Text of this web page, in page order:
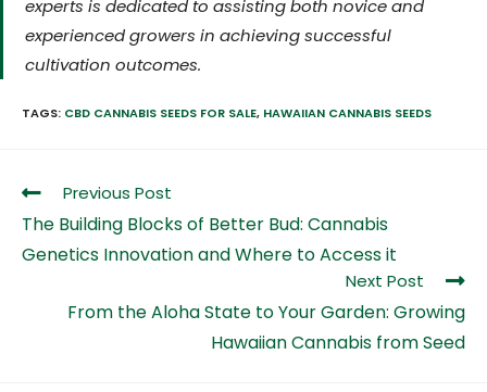
experts is dedicated to assisting both novice and
experienced growers in achieving successful
cultivation outcomes.
TAGS: CBD CANNABIS SEEDS FOR SALE, HAWAIIAN CANNABIS SEEDS
Previous Post
The Building Blocks of Better Bud: Cannabis
Genetics Innovation and Where to Access it
Next Post
From the Aloha State to Your Garden: Growing
Hawaiian Cannabis from Seed